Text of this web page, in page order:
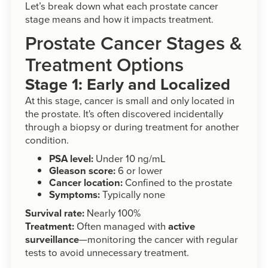
Let’s break down what each prostate cancer
stage means and how it impacts treatment.
Prostate Cancer Stages &
Treatment Options
Stage 1: Early and Localized
At this stage, cancer is small and only located in
the prostate. It's often discovered incidentally
through a biopsy or during treatment for another
condition.
PSA level:Under 10 ng/mL
Gleason score:6 or lower
Cancer location:Confined to the prostate
Symptoms:Typically none
Survival rate:Nearly 100%
Treatment:Often managed with active
surveillance—monitoring the cancer with regular
tests to avoid unnecessary treatment.